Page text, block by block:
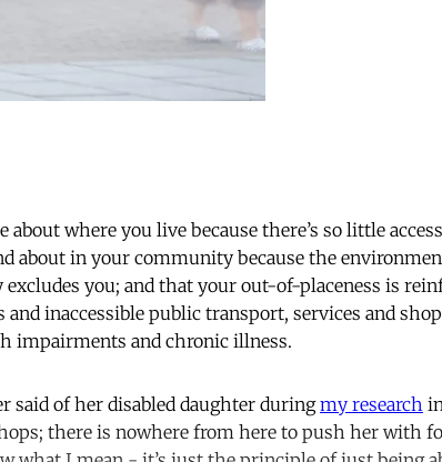
where you live because there’s so little
about in your community because the
excludes you; and that your out-of-placeness is
and inaccessible public transport, services and
impairments and chronic illness.
said of her disabled daughter duringmy research
there is nowhere from here to push her with